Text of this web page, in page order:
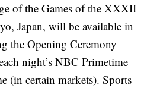
of the Games of the XXXII
Japan, will be available in
the Opening Ceremony
night’s NBC Primetime
(in certain markets). Sports